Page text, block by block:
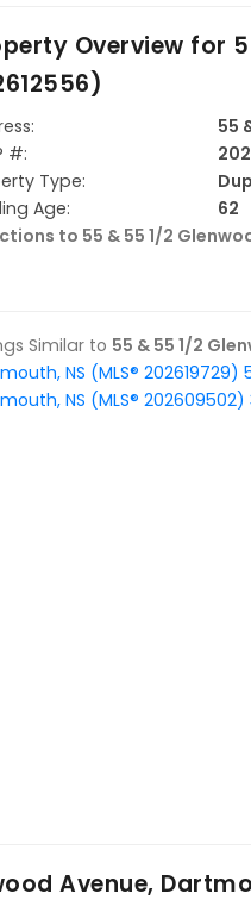
Overview for
55
#:
Type:
Age:
62
to 55 & 55 1/2
Similar to 55 & 55 1/2
NS (MLS® 202619729)
NS (MLS® 202609502)
Avenue,